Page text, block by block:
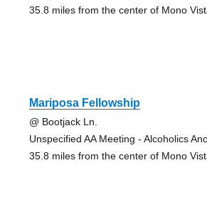
35.8 miles from the center of Mono
Mariposa Fellowship
@ Bootjack Ln.
Unspecified AA Meeting - Alcoholics
35.8 miles from the center of Mono